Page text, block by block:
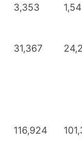
3,353
31,367
116,924